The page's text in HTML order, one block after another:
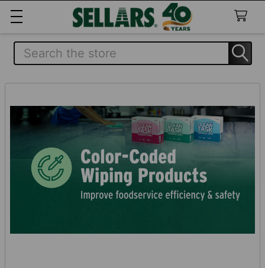
Search